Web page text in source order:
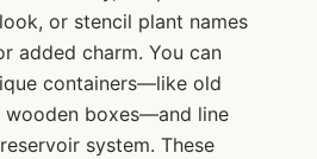
or stencil plant names
added charm. You can
containers—like old
wooden boxes—and line
system. These